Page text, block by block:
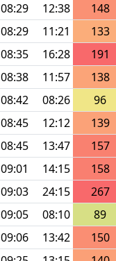
08:29 12:38
148
08:29 11:21
133
08:35 16:28
191
08:38 11:57
138
08:42 08:26
96
08:45 12:12
139
08:45 13:47
157
09:01 14:15
158
09:03 24:15
267
09:05 08:10
89
09:06 13:42
150